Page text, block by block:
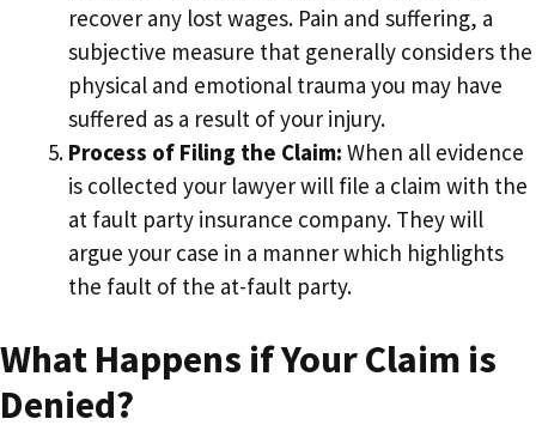
recover any lost wages. Pain and suffering, a
subjective measure that generally considers the
physical and emotional trauma you may have
suffered as a result of your injury.
Process of Filing the Claim: When all evidence
is collected your lawyer will file a claim with the
at fault party insurance company. They will
argue your case in a manner which highlights
the fault of the at-fault party.
What Happens if Your Claim is
Denied?